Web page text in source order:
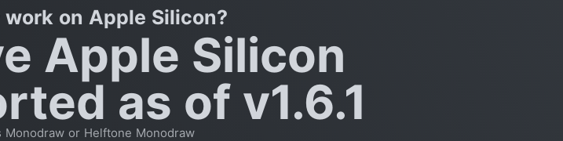
on Apple Silicon?
Apple Silicon
as of v1.6.1
Monodraw or Helftone Monodraw